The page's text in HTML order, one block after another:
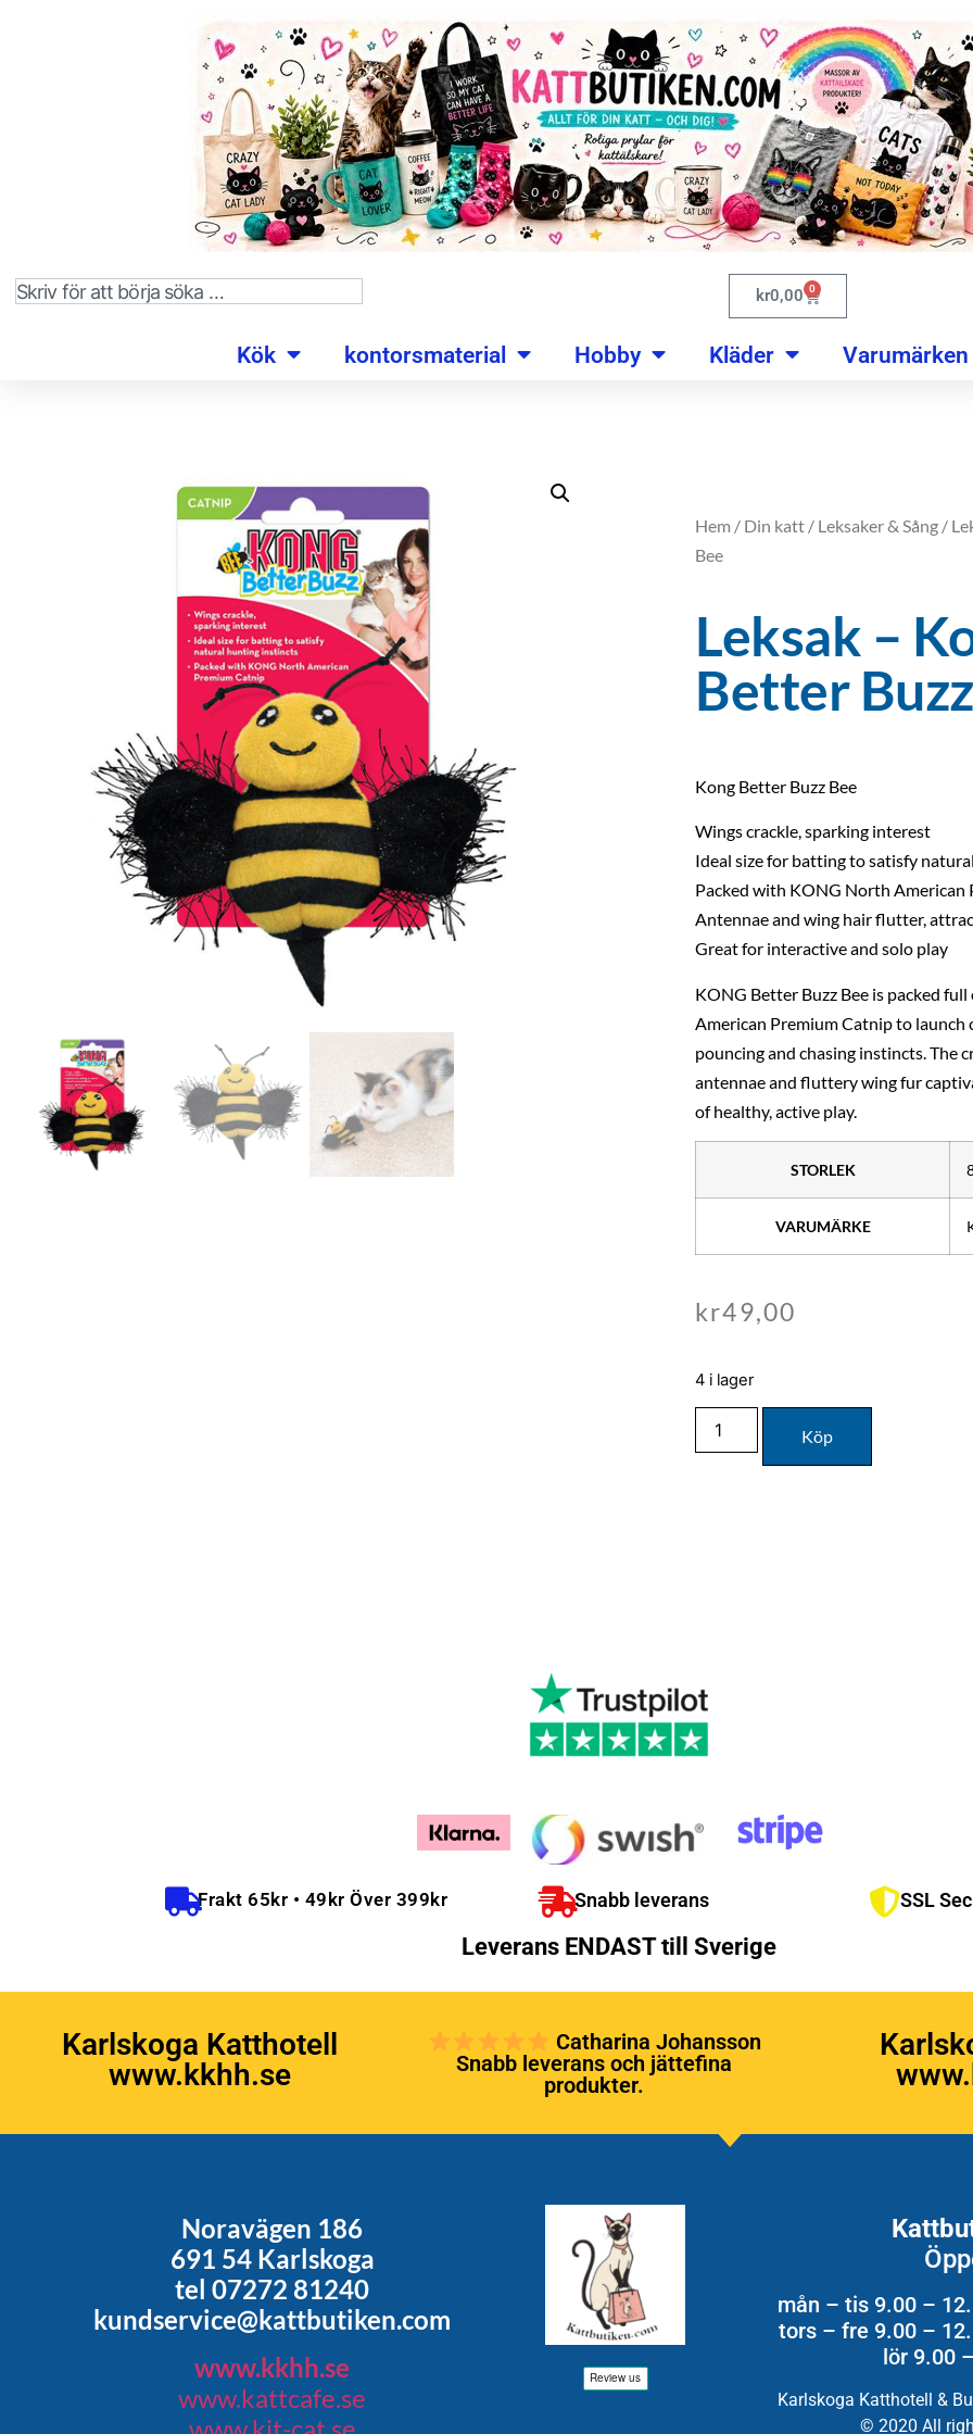
kr0,00 0
Kök kontorsmaterial Hobby Kläder Varumärken
Hem / Din katt / Leksaker & Sång /
Bee
Leksak –
Better
Kong Better Buzz Bee
Wings crackle, sparking interest
Ideal size for batting to satisfy
Packed with KONG North American
Antennae and wing hair flutter,
Great for interactive and solo play
KONG Better Buzz Bee is packed
American Premium Catnip to launch
pouncing and chasing instincts. The
antennae and fluttery wing fur
of healthy, active play.
STORLEK
VARUMÄRKE
kr49,00
4 i lager
Köp
Frakt 65kr • 49kr Över 399kr Snabb leverans SSL
Leverans ENDAST till Sverige
Karlskoga Katthotell
www.kkhh.se
Catharina Johansson
Snabb leverans och jättefina
produkter.
Noravägen 186
691 54 Karlskoga
tel 07272 81240
kundservice@kattbutiken.com
www.kkhh.se
www.kattcafe.se
mån – tis 9.00 –
tors – fre 9.00 –
lör 9.00
Karlskoga Katthotell &
© 2020 All